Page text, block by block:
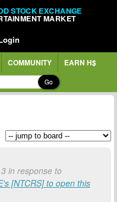
STOCK EXCHANGE
MARKET
COMMUNITY EARN H$
Go
in response to
[NTCRS] to open this